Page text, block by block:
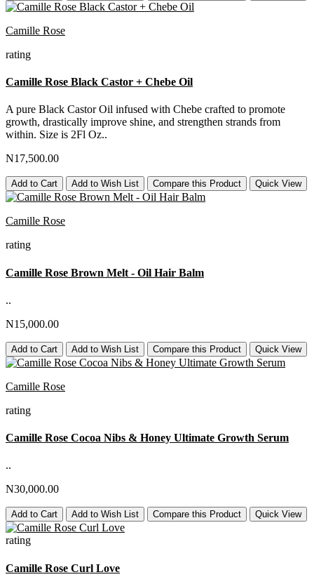
Camille Rose
rating
Camille Rose Black Castor + Chebe Oil
A pure Black Castor Oil infused with Chebe crafted to promote
growth, drastically improve shine, and strengthen strands from
within. Size is 2Fl Oz..
N17,500.00
Add to Cart Add to Wish List Compare this Product Quick View
Camille Rose
rating
Camille Rose Brown Melt - Oil Hair Balm
..
N15,000.00
Add to Cart Add to Wish List Compare this Product Quick View
Camille Rose
rating
Camille Rose Cocoa Nibs & Honey Ultimate Growth Serum
..
N30,000.00
Add to Cart Add to Wish List Compare this Product Quick View
rating
Camille Rose Curl Love